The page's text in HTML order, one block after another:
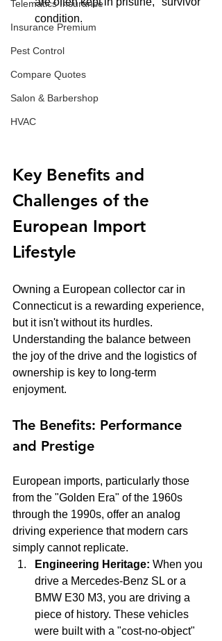
Telematics Insurance
Insurance Premium
Pest Control
Compare Quotes
Salon & Barbershop
HVAC
condition.
Key Benefits and
Challenges of the
European Import
Lifestyle
Owning a European collector car in
Connecticut is a rewarding experience,
but it isn't without its hurdles.
Understanding the balance between
the joy of the drive and the logistics of
ownership is key to long-term
enjoyment.
The Benefits: Performance
and Prestige
European imports, particularly those
from the "Golden Era" of the 1960s
through the 1990s, offer an analog
driving experience that modern cars
simply cannot replicate.
Engineering Heritage: When you
drive a Mercedes-Benz SL or a
BMW E30 M3, you are driving a
piece of history. These vehicles
were built with a "cost-no-object"